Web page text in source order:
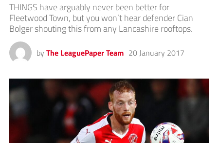
THINGS have arguably never been better for
Fleetwood Town, but you won’t hear defender Cian
Bolger shouting this from any Lancashire rooftops.
by The LeaguePaper Team 20 January 2017